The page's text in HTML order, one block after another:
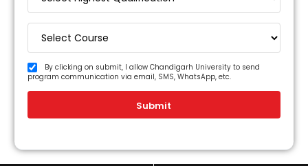
By clicking on submit, I allow Chandigarh University to send
program communication via email, SMS, WhatsApp, etc.
Submit